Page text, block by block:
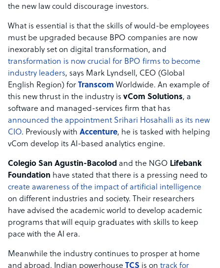
the new law could discourage investors.
What is essential is that the skills of would-be employees
must be upgraded because BPO companies are now
inexorably set on digital transformation, and
transformation is now crucial for BPO firms to become
industry leaders, says Mark Lyndsell, CEO (Global
English Region) for Transcom Worldwide. An example of
this new thrust in the industry is vCom Solutions, a
software and managed-services firm that has
announced the appointment Srihari Hosahalli as its new
CIO. Previously with Accenture, he is tasked with helping
vCom develop its AI-based analytics engine.
Colegio San Agustin-Bacolod and the NGO Lifebank
Foundation have stated that there is a pressing need to
create awareness of the impact of artificial intelligence
on different industries and society. Their researchers
have advised the academic world to develop academic
programs that will equip graduates with skills to keep
pace with the AI era.
Meanwhile the industry continues to prosper at home
and abroad. Indian powerhouse TCS is on track for